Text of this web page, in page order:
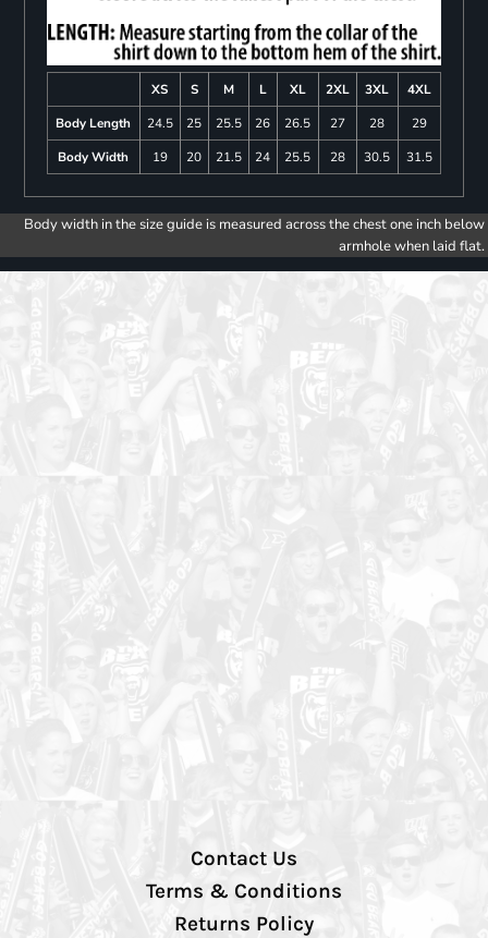
XS S M L XL 2XL 3XL
4XL
Body Length
24.5 25 25.5 26 26.5 27 28
29
Body Width
19 20 21.5 24 25.5 28 30.5 31.5
Body width in the size guide is measured across the chest one inch below
armhole when laid flat.
Contact Us
Terms & Conditions
Returns Policy